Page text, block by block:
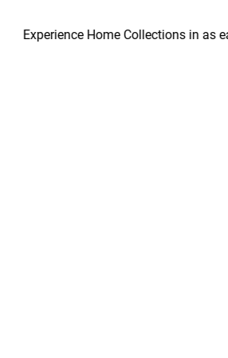
Experience Home Collections in as